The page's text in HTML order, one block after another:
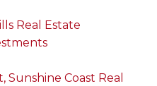
Real Estate
Coast Real